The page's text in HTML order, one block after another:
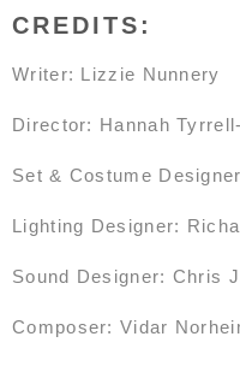
CREDITS:
Writer: Lizzie Nunnery
Director: Hannah
Set & Costume
Lighting Designer:
Sound Designer: Chris
Composer: Vidar